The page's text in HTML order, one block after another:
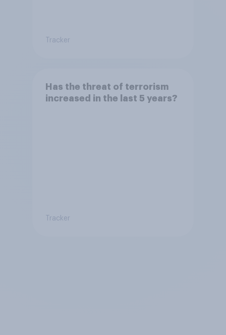
Tracker
Has the threat of terrorism
increased in the last 5 years?
Tracker